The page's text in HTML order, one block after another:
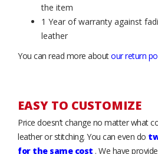
the item
1 Year of warranty against
leather
You can read more aboutour return
EASY TO CUSTOMIZE
Price doesn’t change no matter what
leather or stitching. You can even do
for the same cost . We have